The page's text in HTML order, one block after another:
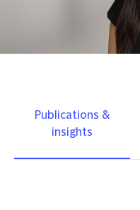
Publications &
insights